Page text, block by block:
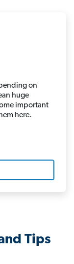
on
huge
important
here.
Tips